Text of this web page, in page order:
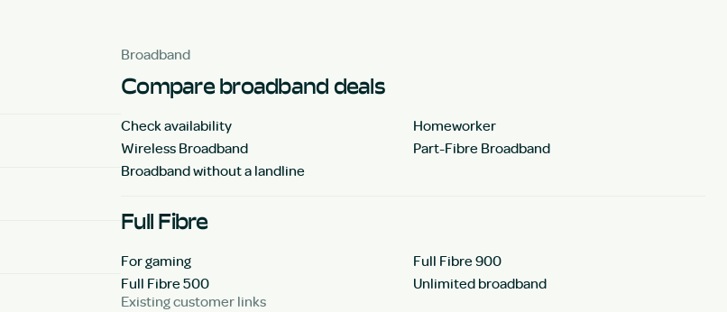
Broadband
Compare broadband deals
Check availability
Homeworker
Wireless Broadband
Part-Fibre Broadband
Broadband without a landline
Full Fibre
For gaming
Full Fibre 900
Full Fibre 500
Unlimited broadband
Existing customer links